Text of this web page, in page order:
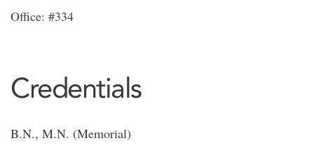
Office: #334
Credentials
B.N., M.N. (Memorial)